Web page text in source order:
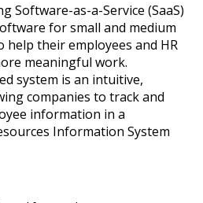
Software-as-a-Service (SaaS)
for small and medium
help their employees and HR
meaningful work.
system is an intuitive,
companies to track and
information in a
Information System